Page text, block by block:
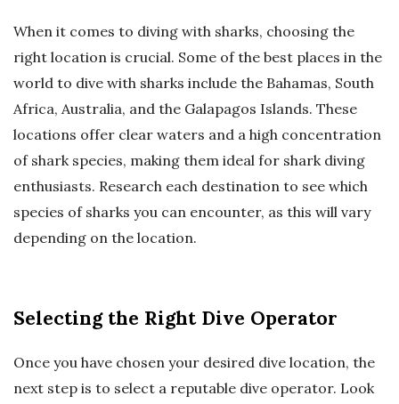
When it comes to diving with sharks, choosing the
right location is crucial. Some of the best places in the
world to dive with sharks include the Bahamas, South
Africa, Australia, and the Galapagos Islands. These
locations offer clear waters and a high concentration
of shark species, making them ideal for shark diving
enthusiasts. Research each destination to see which
species of sharks you can encounter, as this will vary
depending on the location.
Selecting the Right Dive Operator
Once you have chosen your desired dive location, the
next step is to select a reputable dive operator. Look